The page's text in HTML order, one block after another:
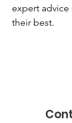
expert advice
their best.